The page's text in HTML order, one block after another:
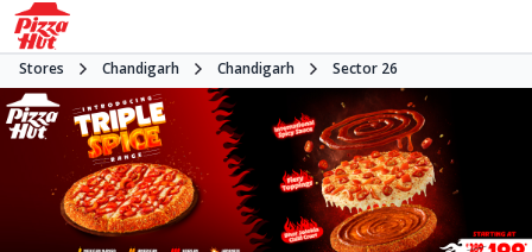
Stores Chandigarh Chandigarh Sector 26